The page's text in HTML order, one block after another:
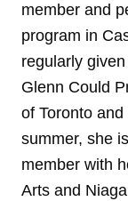
member and
program in
regularly
Glenn Could
of Toronto
summer, she
member with
Arts and